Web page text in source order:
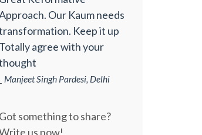
Our Kaum needs
Keep it up
Totally agree with your
_ Manjeet Singh Pardesi, Delhi
Got something to share?
us now!